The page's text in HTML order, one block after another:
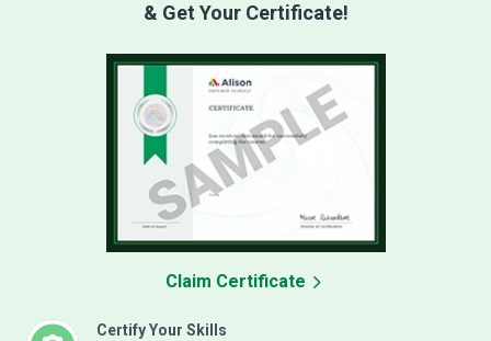
& Get Your Certificate!
Certify Your Skills
Claim Certificate